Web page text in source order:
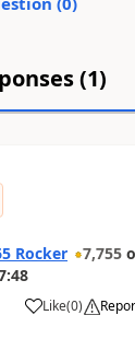
(1)
Rocker 7,755
Like(0)